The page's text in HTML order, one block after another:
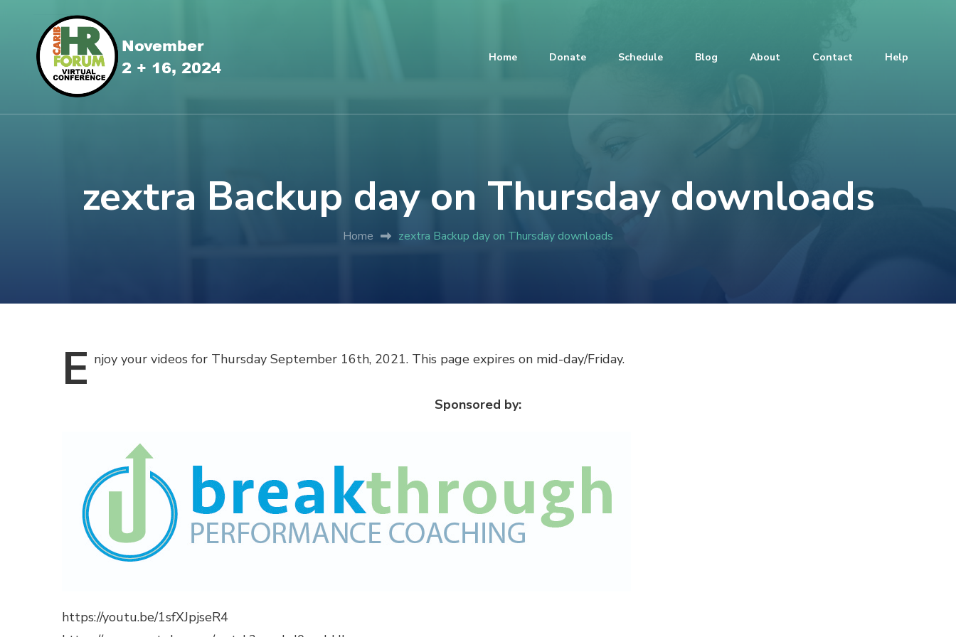
Home Donate Schedule Blog About Contact Help
zextra Backup day on Thursday downloads
Home zextra Backup day on Thursday downloads
E njoy your videos for Thursday September 16th, 2021. This page expires on mid-day/Friday.
Sponsored by:
https://youtu.be/1sfXJpjseR4